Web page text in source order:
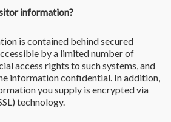
information?
is contained behind secured
by a limited number of
access rights to such systems, and
information confidential. In addition,
you supply is encrypted via
technology.